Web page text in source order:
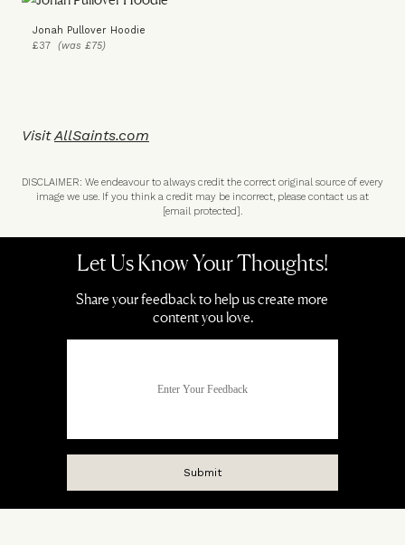
Jonah Pullover Hoodie
£37 (was £75)
Visit AllSaints.com
DISCLAIMER: We endeavour to always credit the correct original source of every
image we use. If you think a credit may be incorrect, please contact us at
[email protected].